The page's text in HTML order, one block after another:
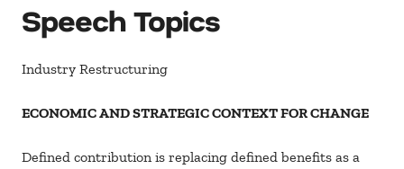
Speech Topics
Industry Restructuring
ECONOMIC AND STRATEGIC CONTEXT FOR CHANGE
Defined contribution is replacing defined benefits as a